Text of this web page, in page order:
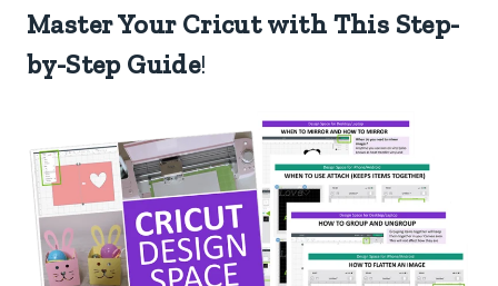
Master Your Cricut with This Step-
by-Step Guide!